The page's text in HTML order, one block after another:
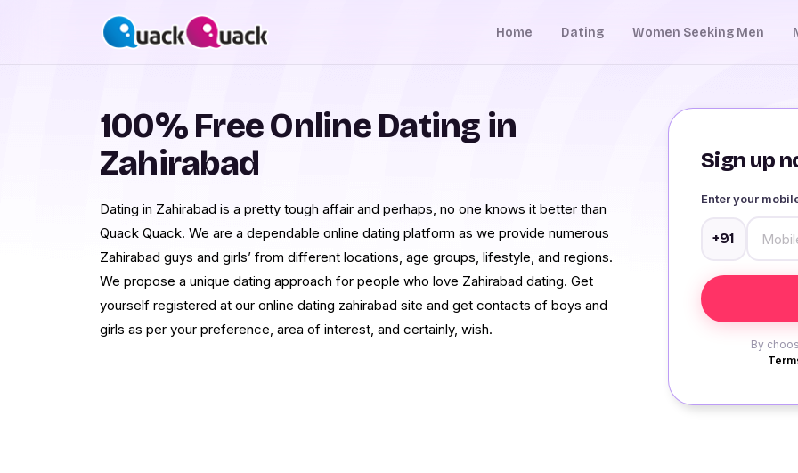
Home Dating Women Seeking Men
Sign up
Enter your
+91
By
100% Free Online Dating in
Zahirabad
Dating in Zahirabad is a pretty tough affair and perhaps, no one knows it better than
Quack Quack. We are a dependable online dating platform as we provide numerous
Zahirabad guys and girls’ from different locations, age groups, lifestyle, and regions.
We propose a unique dating approach for people who love Zahirabad dating. Get
yourself registered at our online dating zahirabad site and get contacts of boys and
girls as per your preference, area of interest, and certainly, wish.